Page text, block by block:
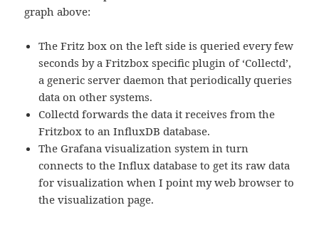
graph above:
The Fritz box on the left side is queried every few
seconds by a Fritzbox specific plugin of ‘Collectd’,
a generic server daemon that periodically queries
data on other systems.
Collectd forwards the data it receives from the
Fritzbox to an InfluxDB database.
The Grafana visualization system in turn
connects to the Influx database to get its raw data
for visualization when I point my web browser to
the visualization page.